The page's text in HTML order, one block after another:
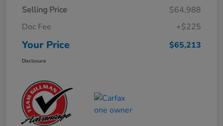
Selling Price
$64,988
Doc Fee
+$225
Your Price $65,213
Disclosure